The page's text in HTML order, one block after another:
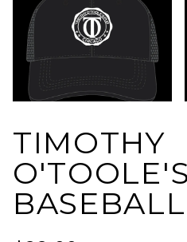
TIMOTHY